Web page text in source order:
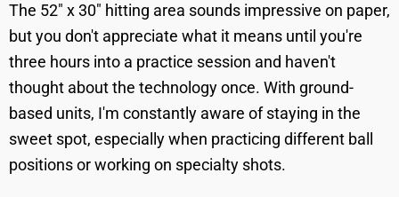
The 52" x 30" hitting area sounds impressive on paper,
but you don't appreciate what it means until you're
three hours into a practice session and haven't
thought about the technology once. With ground-
based units, I'm constantly aware of staying in the
sweet spot, especially when practicing different ball
positions or working on specialty shots.